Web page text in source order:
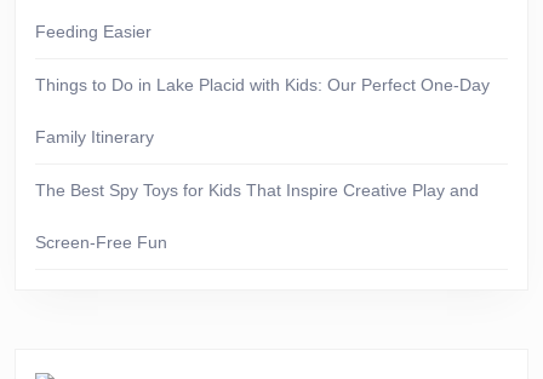
Feeding Easier
Things to Do in Lake Placid with Kids: Our Perfect One-Day
Family Itinerary
The Best Spy Toys for Kids That Inspire Creative Play and
Screen-Free Fun